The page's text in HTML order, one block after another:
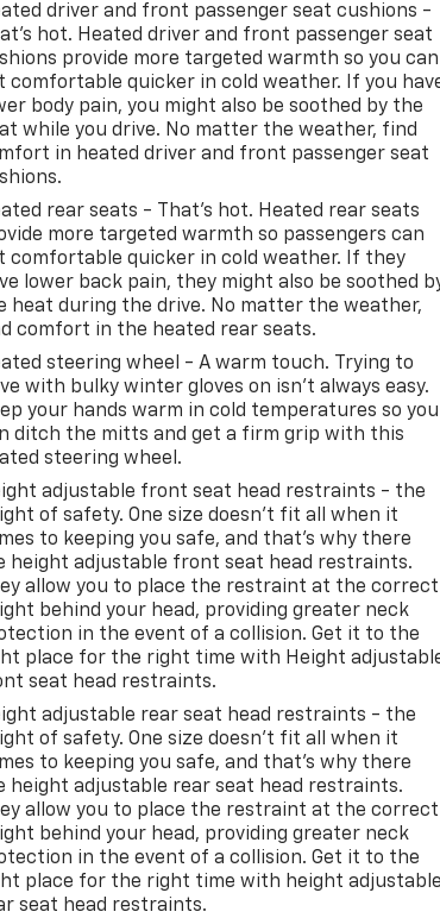
driver and front passenger seat cushions -
hot. Heated driver and front passenger seat
provide more targeted warmth so you can
comfortable quicker in cold weather. If you
body pain, you might also be soothed by the
while you drive. No matter the weather, find
in heated driver and front passenger seat
rear seats - That’s hot. Heated rear seats
more targeted warmth so passengers can
comfortable quicker in cold weather. If they
lower back pain, they might also be soothed
heat during the drive. No matter the weather,
comfort in the heated rear seats.
steering wheel - A warm touch. Trying to
with bulky winter gloves on isn't always easy.
your hands warm in cold temperatures so you
ditch the mitts and get a firm grip with this
steering wheel.
adjustable front seat head restraints - the
of safety. One size doesn’t fit all when it
to keeping you safe, and that’s why there
height adjustable front seat head restraints.
allow you to place the restraint at the correct
behind your head, providing greater neck
in the event of a collision. Get it to the
place for the right time with Height
seat head restraints.
adjustable rear seat head restraints - the
of safety. One size doesn’t fit all when it
to keeping you safe, and that’s why there
height adjustable rear seat head restraints.
allow you to place the restraint at the correct
behind your head, providing greater neck
in the event of a collision. Get it to the
place for the right time with height
seat head restraints.